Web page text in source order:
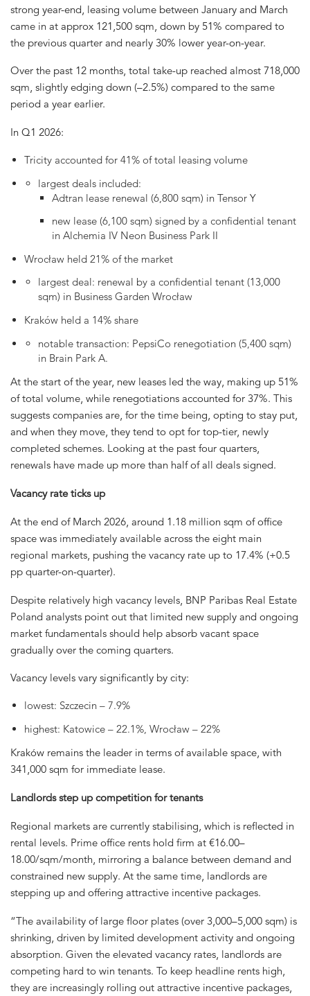
strong year-end, leasing volume between January and March
came in at approx 121,500 sqm, down by 51% compared to
the previous quarter and nearly 30% lower year-on-year.
Over the past 12 months, total take-up reached almost 718,000
sqm, slightly edging down (–2.5%) compared to the same
period a year earlier.
In Q1 2026:
Tricity accounted for 41% of total leasing volume
largest deals included:
Adtran lease renewal (6,800 sqm) in Tensor Y
new lease (6,100 sqm) signed by a confidential tenant
in Alchemia IV Neon Business Park II
Wrocław held 21% of the market
largest deal: renewal by a confidential tenant (13,000
sqm) in Business Garden Wrocław
Kraków held a 14% share
notable transaction: PepsiCo renegotiation (5,400 sqm)
in Brain Park A.
At the start of the year, new leases led the way, making up 51%
of total volume, while renegotiations accounted for 37%. This
suggests companies are, for the time being, opting to stay put,
and when they move, they tend to opt for top-tier, newly
completed schemes. Looking at the past four quarters,
renewals have made up more than half of all deals signed.
Vacancy rate ticks up
At the end of March 2026, around 1.18 million sqm of office
space was immediately available across the eight main
regional markets, pushing the vacancy rate up to 17.4% (+0.5
pp quarter-on-quarter).
Despite relatively high vacancy levels, BNP Paribas Real Estate
Poland analysts point out that limited new supply and ongoing
market fundamentals should help absorb vacant space
gradually over the coming quarters.
Vacancy levels vary significantly by city:
lowest: Szczecin – 7.9%
highest: Katowice – 22.1%, Wrocław – 22%
Kraków remains the leader in terms of available space, with
341,000 sqm for immediate lease.
Landlords step up competition for tenants
Regional markets are currently stabilising, which is reflected in
rental levels. Prime office rents hold firm at €16.00–
18.00/sqm/month, mirroring a balance between demand and
constrained new supply. At the same time, landlords are
stepping up and offering attractive incentive packages.
“The availability of large floor plates (over 3,000–5,000 sqm) is
shrinking, driven by limited development activity and ongoing
absorption. Given the elevated vacancy rates, landlords are
competing hard to win tenants. To keep headline rents high,
they are increasingly rolling out attractive incentive packages,